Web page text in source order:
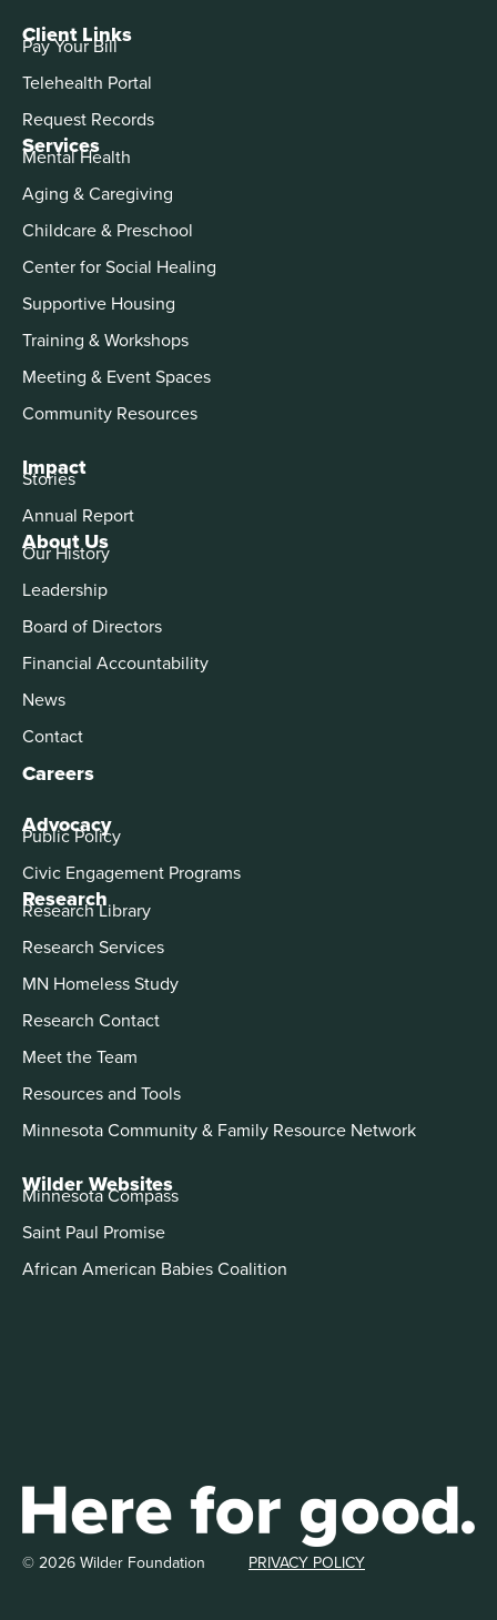
About Us
Our History
Leadership
Board of Directors
Financial Accountability
News
Contact
Careers
Advocacy
Public Policy
Civic Engagement Programs
Services
Mental Health
Aging & Caregiving
Childcare & Preschool
Center for Social Healing
Supportive Housing
Training & Workshops
Meeting & Event Spaces
Community Resources
Impact
Stories
Annual Report
Client Links
Pay Your Bill
Telehealth Portal
Request Records
Research
Research Library
Research Services
MN Homeless Study
Research Contact
Meet the Team
Resources and Tools
Minnesota Community & Family Resource Network
Wilder Websites
Minnesota Compass
Saint Paul Promise
African American Babies Coalition
© 2026 Wilder Foundation PRIVACY POLICY